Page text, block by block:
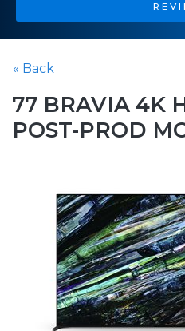
« Back
77 BRAVIA 4K
POST-PROD